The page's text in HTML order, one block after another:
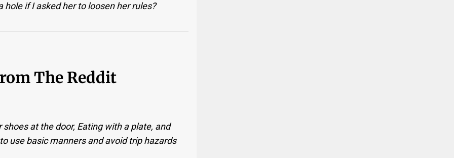
if I asked her to loosen her rules?
The Reddit
at the door, Eating with a plate, and
use basic manners and avoid trip hazards